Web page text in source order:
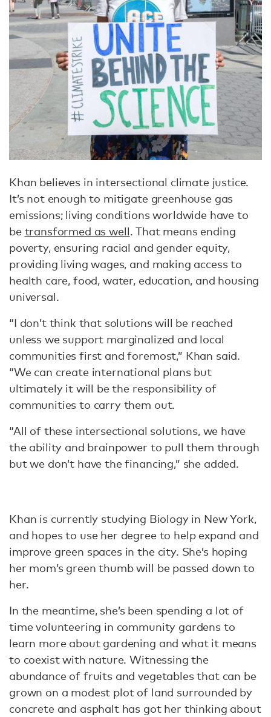
Khan believes in intersectional climate justice.
It’s not enough to mitigate greenhouse gas
emissions; living conditions worldwide have to
be transformed as well. That means ending
poverty, ensuring racial and gender equity,
providing living wages, and making access to
health care, food, water, education, and housing
universal.
“I don’t think that solutions will be reached
unless we support marginalized and local
communities first and foremost,” Khan said.
“We can create international plans but
ultimately it will be the responsibility of
communities to carry them out.
“All of these intersectional solutions, we have
the ability and brainpower to pull them through
but we don’t have the financing,” she added.
Khan is currently studying Biology in New York,
and hopes to use her degree to help expand and
improve green spaces in the city. She’s hoping
her mom’s green thumb will be passed down to
her.
In the meantime, she’s been spending a lot of
time volunteering in community gardens to
learn more about gardening and what it means
to coexist with nature. Witnessing the
abundance of fruits and vegetables that can be
grown on a modest plot of land surrounded by
concrete and asphalt has got her thinking about